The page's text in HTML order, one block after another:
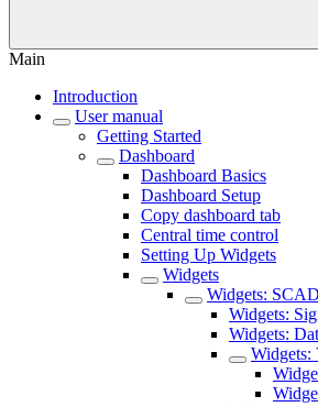
Main
Introduction
User manual
Getting Started
Dashboard
Dashboard Basics
Dashboard Setup
Copy dashboard tab
Central time control
Setting Up Widgets
Widgets
Widgets:
Widgets:
Widgets:
Widgets: